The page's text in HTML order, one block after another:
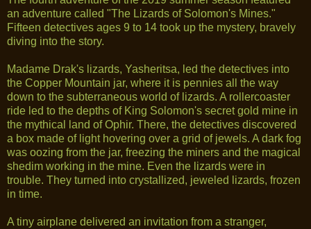
an adventure called "The Lizards of Solomon's Mines."
Fifteen detectives ages 9 to 14 took up the mystery, bravely
diving into the story.
Madame Drak's lizards, Yasheritsa, led the detectives into
the Copper Mountain jar, where it is pennies all the way
down to the subterraneous world of lizards. A rollercoaster
ride led to the depths of King Solomon's secret gold mine in
the mythical land of Ophir. There, the detectives discovered
a box made of light hovering over a grid of jewels. A dark fog
was oozing from the jar, freezing the miners and the magical
shedim working in the mine. Even the lizards were in
trouble. They turned into crystallized, jeweled lizards, frozen
in time.
A tiny airplane delivered an invitation from a stranger,